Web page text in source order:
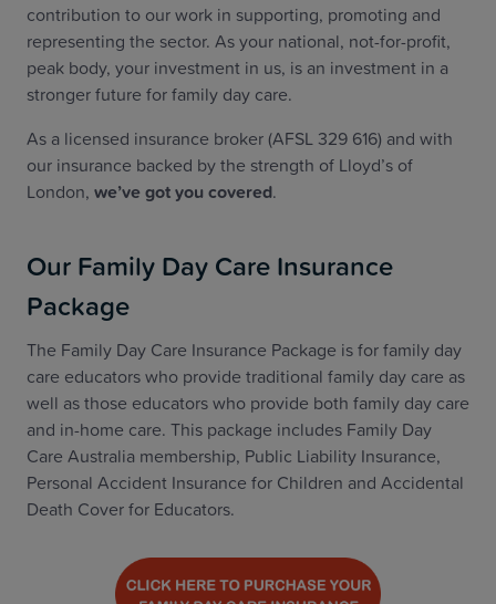
contribution to our work in supporting, promoting and
representing the sector. As your national, not-for-profit,
peak body, your investment in us, is an investment in a
stronger future for family day care.
As a licensed insurance broker (AFSL 329 616) and with
our insurance backed by the strength of Lloyd’s of
London, we’ve got you covered.
Our Family Day Care Insurance
Package
The Family Day Care Insurance Package is for family day
care educators who provide traditional family day care as
well as those educators who provide both family day care
and in-home care. This package includes Family Day
Care Australia membership, Public Liability Insurance,
Personal Accident Insurance for Children and Accidental
Death Cover for Educators.